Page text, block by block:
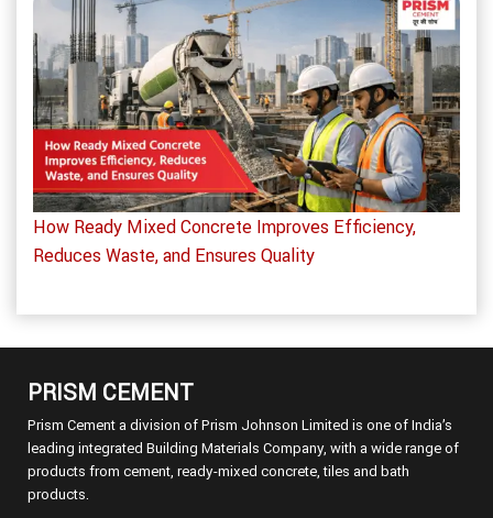
How Ready Mixed Concrete Improves Efficiency,
Reduces Waste, and Ensures Quality
PRISM CEMENT
Prism Cement a division of Prism Johnson Limited is one of India’s
leading integrated Building Materials Company, with a wide range of
products from cement, ready-mixed concrete, tiles and bath
products.